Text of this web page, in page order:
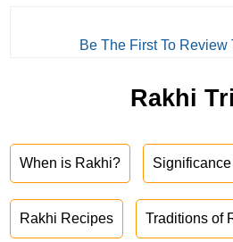
Be The First To Review
Rakhi
When is Rakhi?
Rakhi Recipes Traditions of